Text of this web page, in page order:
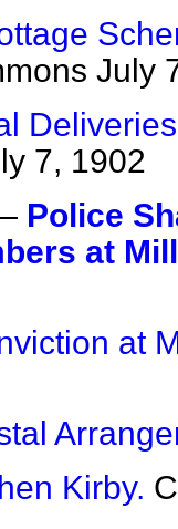
July
7, 1902
Police
at
at
Kirby.